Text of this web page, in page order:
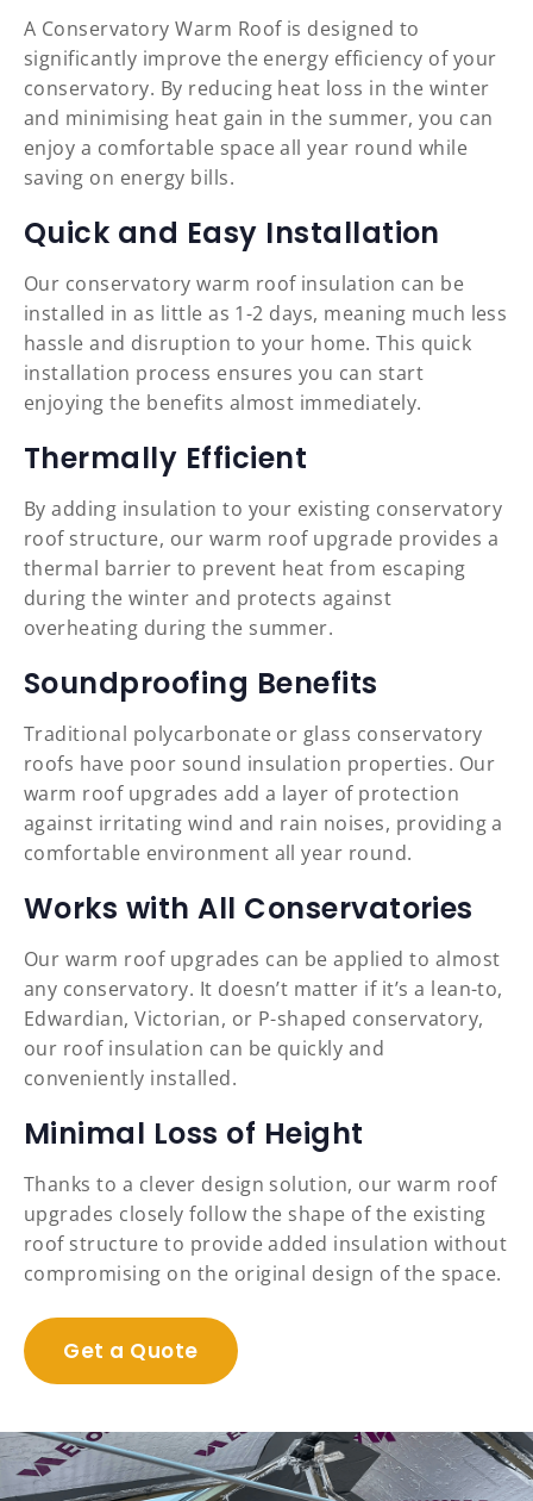
A Conservatory Warm Roof is designed to
significantly improve the energy efficiency of your
conservatory. By reducing heat loss in the winter
and minimising heat gain in the summer, you can
enjoy a comfortable space all year round while
saving on energy bills.
Quick and Easy Installation
Our conservatory warm roof insulation can be
installed in as little as 1-2 days, meaning much less
hassle and disruption to your home. This quick
installation process ensures you can start
enjoying the benefits almost immediately.
Thermally Efficient
By adding insulation to your existing conservatory
roof structure, our warm roof upgrade provides a
thermal barrier to prevent heat from escaping
during the winter and protects against
overheating during the summer.
Soundproofing Benefits
Traditional polycarbonate or glass conservatory
roofs have poor sound insulation properties. Our
warm roof upgrades add a layer of protection
against irritating wind and rain noises, providing a
comfortable environment all year round.
Works with All Conservatories
Our warm roof upgrades can be applied to almost
any conservatory. It doesn’t matter if it’s a lean-to,
Edwardian, Victorian, or P-shaped conservatory,
our roof insulation can be quickly and
conveniently installed.
Minimal Loss of Height
Thanks to a clever design solution, our warm roof
upgrades closely follow the shape of the existing
roof structure to provide added insulation without
compromising on the original design of the space.
Get a Quote